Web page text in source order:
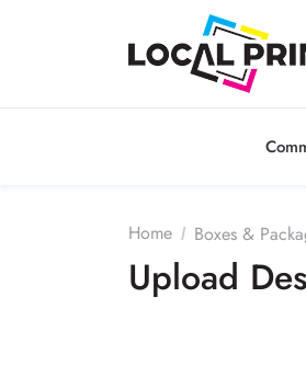
Home Boxes &
Upload